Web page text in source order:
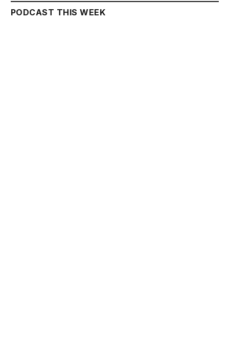
PODCAST THIS WEEK